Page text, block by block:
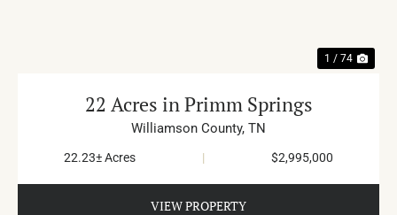
1 / 74
22 Acres in Primm Springs
Williamson County, TN
22.23± Acres | $2,995,000
VIEW PROPERTY